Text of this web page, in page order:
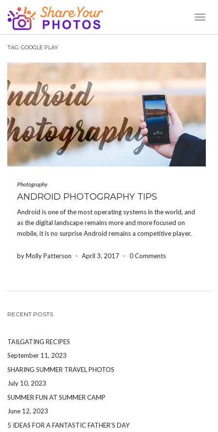
TAG: GOOGLE PLAY
Photography
ANDROID PHOTOGRAPHY TIPS
Android is one of the most operating systems in the world, and
as the digital landscape remains more and more focused on
mobile, it is no surprise Android remains a competitive player.
phones is […]
by Molly Patterson - April 3, 2017 - 0 Comments
RECENT POSTS
TAILGATING RECIPES
September 11, 2023
SHARING SUMMER TRAVEL PHOTOS
July 10, 2023
SUMMER FUN AT SUMMER CAMP
June 12, 2023
5 IDEAS FOR A FANTASTIC FATHER’S DAY